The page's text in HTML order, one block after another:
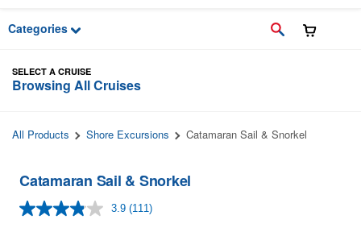
Categories
SELECT A CRUISE
Browsing All Cruises
All Products Shore Excursions Catamaran Sail & Snorkel
Catamaran Sail & Snorkel
3.9 Read
(111)